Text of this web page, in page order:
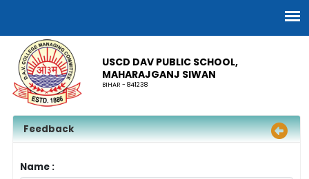
USCD DAV PUBLIC SCHOOL,
MAHARAJGANJ SIWAN
BIHAR - 841238
Feedback
Name :